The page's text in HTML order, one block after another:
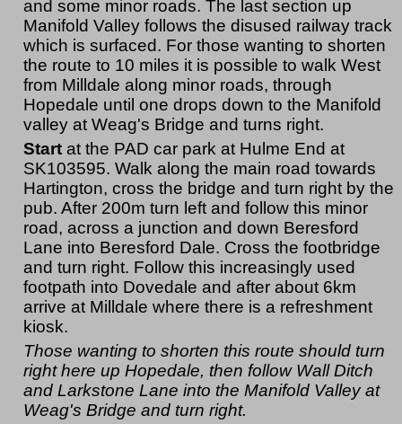
and some minor roads. The last section up
Manifold Valley follows the disused railway track
which is surfaced. For those wanting to shorten
the route to 10 miles it is possible to walk West
from Milldale along minor roads, through
Hopedale until one drops down to the Manifold
valley at Weag's Bridge and turns right.
Start at the PAD car park at Hulme End at
SK103595. Walk along the main road towards
Hartington, cross the bridge and turn right by the
pub. After 200m turn left and follow this minor
road, across a junction and down Beresford
Lane into Beresford Dale. Cross the footbridge
and turn right. Follow this increasingly used
footpath into Dovedale and after about 6km
arrive at Milldale where there is a refreshment
kiosk.
Those wanting to shorten this route should turn
right here up Hopedale, then follow Wall Ditch
and Larkstone Lane into the Manifold Valley at
Weag's Bridge and turn right.